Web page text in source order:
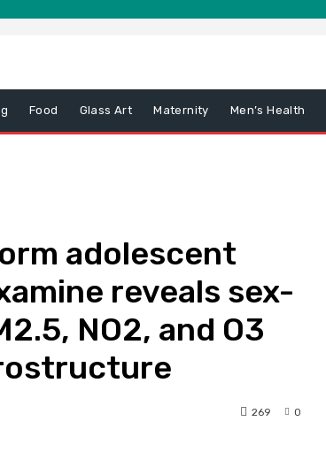
Food Glass Art Maternity Men’s Health
adolescent
reveals sex-
NO2, and O3
0
269